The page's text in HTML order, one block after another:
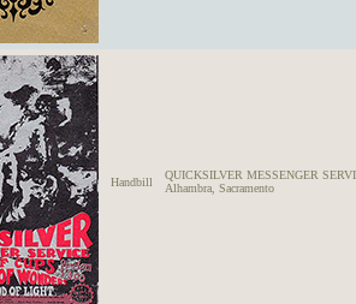
Handbill
QUICKSILVER MESSENGER
Alhambra, Sacramento